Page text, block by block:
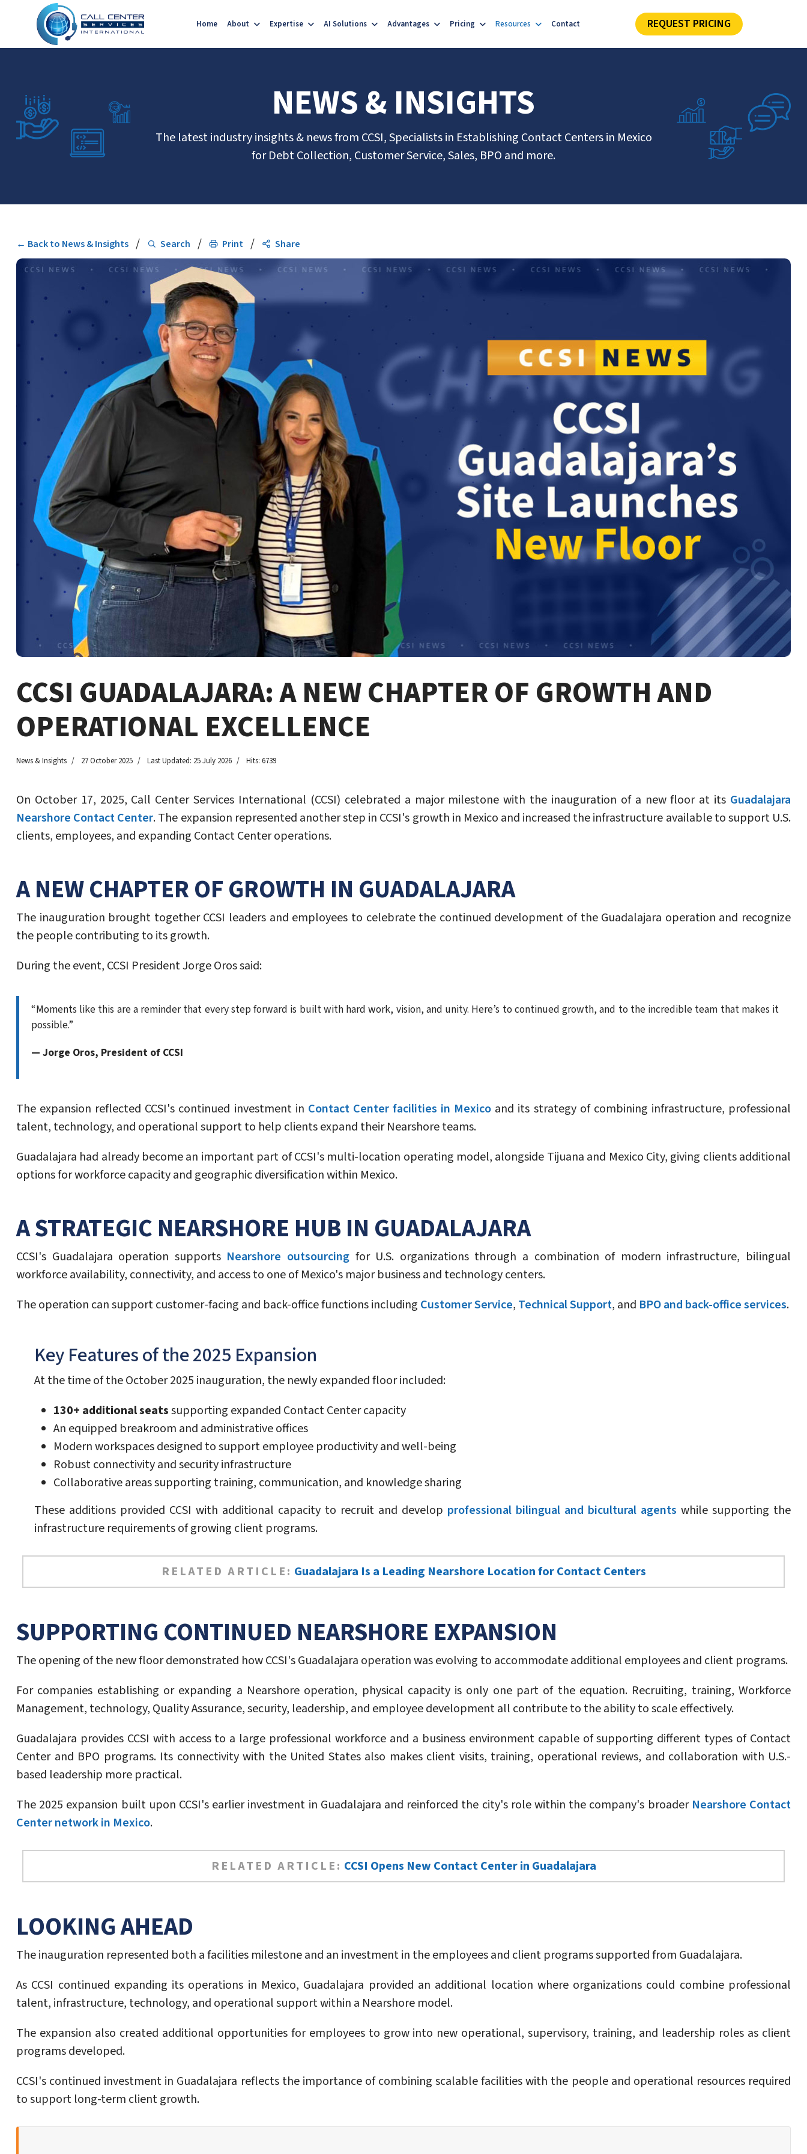
Home About Expertise AI Solutions Advantages Pricing Resources Contact REQUEST PRICING
NEWS & INSIGHTS
The latest industry insights & news from CCSI, Specialists in Establishing Contact Centers in Mexico
for Debt Collection, Customer Service, Sales, BPO and more.
← Back to News & Insights / Search / Print / Share
CCSI GUADALAJARA: A NEW CHAPTER OF GROWTH AND
OPERATIONAL EXCELLENCE
News & Insights 27 October 2025 Last Updated: 25 July 2026 Hits: 6739
On October 17, 2025, Call Center Services International (CCSI) celebrated a major milestone with the inauguration of a new floor at its Guadalajara
Nearshore Contact Center. The expansion represented another step in CCSI's growth in Mexico and increased the infrastructure available to support U.S.
clients, employees, and expanding Contact Center operations.
A NEW CHAPTER OF GROWTH IN GUADALAJARA
The inauguration brought together CCSI leaders and employees to celebrate the continued development of the Guadalajara operation and recognize
the people contributing to its growth.
During the event, CCSI President Jorge Oros said:
“Moments like this are a reminder that every step forward is built with hard work, vision, and unity. Here’s to continued growth, and to the incredible team that makes it
possible.”
— Jorge Oros, President of CCSI
The expansion reflected CCSI's continued investment in Contact Center facilities in Mexico and its strategy of combining infrastructure, professional
talent, technology, and operational support to help clients expand their Nearshore teams.
Guadalajara had already become an important part of CCSI's multi-location operating model, alongside Tijuana and Mexico City, giving clients additional
options for workforce capacity and geographic diversification within Mexico.
A STRATEGIC NEARSHORE HUB IN GUADALAJARA
CCSI's Guadalajara operation supports Nearshore outsourcing for U.S. organizations through a combination of modern infrastructure, bilingual
workforce availability, connectivity, and access to one of Mexico's major business and technology centers.
The operation can support customer-facing and back-office functions including Customer Service, Technical Support, and BPO and back-office services.
Key Features of the 2025 Expansion
At the time of the October 2025 inauguration, the newly expanded floor included:
130+ additional seatssupporting expanded Contact Center capacity
An equipped breakroom and administrative offices
Modern workspaces designed to support employee productivity and well-being
Robust connectivity and security infrastructure
Collaborative areas supporting training, communication, and knowledge sharing
These additions provided CCSI with additional capacity to recruit and develop professional bilingual and bicultural agents while supporting the
infrastructure requirements of growing client programs.
RELATED ARTICLE: Guadalajara Is a Leading Nearshore Location for Contact Centers
SUPPORTING CONTINUED NEARSHORE EXPANSION
The opening of the new floor demonstrated how CCSI's Guadalajara operation was evolving to accommodate additional employees and client programs.
For companies establishing or expanding a Nearshore operation, physical capacity is only one part of the equation. Recruiting, training, Workforce
Management, technology, Quality Assurance, security, leadership, and employee development all contribute to the ability to scale effectively.
Guadalajara provides CCSI with access to a large professional workforce and a business environment capable of supporting different types of Contact
Center and BPO programs. Its connectivity with the United States also makes client visits, training, operational reviews, and collaboration with U.S.-
based leadership more practical.
The 2025 expansion built upon CCSI's earlier investment in Guadalajara and reinforced the city's role within the company's broader Nearshore Contact
Center network in Mexico.
RELATED ARTICLE: CCSI Opens New Contact Center in Guadalajara
LOOKING AHEAD
The inauguration represented both a facilities milestone and an investment in the employees and client programs supported from Guadalajara.
As CCSI continued expanding its operations in Mexico, Guadalajara provided an additional location where organizations could combine professional
talent, infrastructure, technology, and operational support within a Nearshore model.
The expansion also created additional opportunities for employees to grow into new operational, supervisory, training, and leadership roles as client
programs developed.
CCSI's continued investment in Guadalajara reflects the importance of combining scalable facilities with the people and operational resources required
to support long-term client growth.